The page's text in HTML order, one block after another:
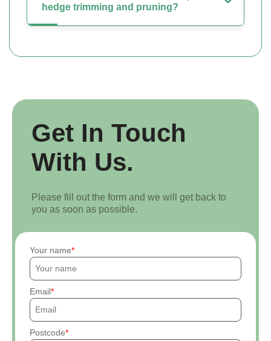
hedge trimming and pruning?
Get In Touch
With Us.
Please fill out the form and we will get back to
you as soon as possible.
Your name
Email
Postcode